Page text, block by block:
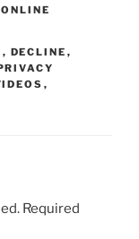
, DECLINE ,
,
Required